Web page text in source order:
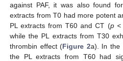
against PAF, it was also found
extracts from T0 had more potent
PL extracts from T60 and CT (p<
while the PL extracts from T30
thrombin effect (Figure 2a). In the
the PL extracts from T60 had